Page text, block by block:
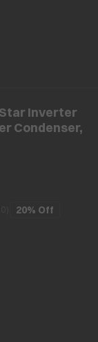
Star Inverter
Condenser,
20% Off